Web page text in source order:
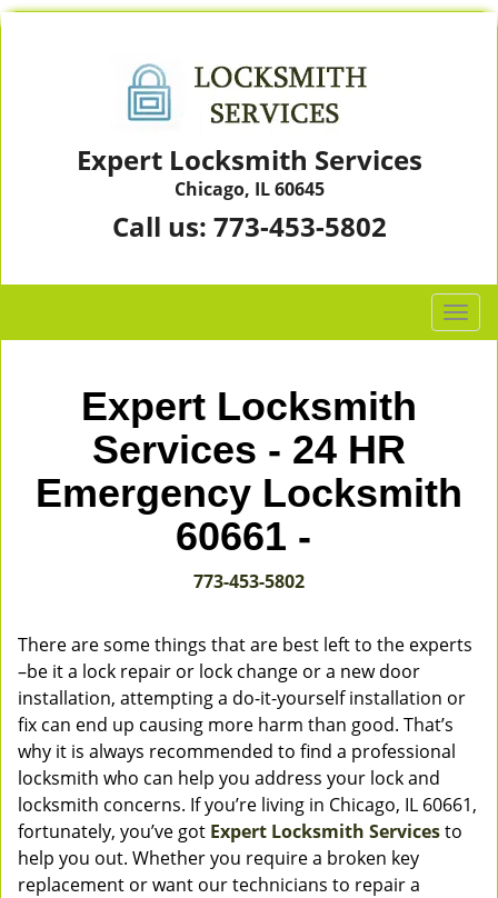
Expert Locksmith Services
Chicago, IL 60645
Call us: 773-453-5802
T
o
a
v
i
o
Expert Locksmith
Services - 24 HR
Emergency Locksmith
60661 -
773-453-5802
There are some things that are best left to the experts
–be it a lock repair or lock change or a new door
installation, attempting a do-it-yourself installation or
fix can end up causing more harm than good. That’s
why it is always recommended to find a professional
locksmith who can help you address your lock and
locksmith concerns. If you’re living in Chicago, IL 60661,
fortunately, you’ve got Expert Locksmith Servicesto
help you out. Whether you require a broken key
replacement or want our technicians to repair a